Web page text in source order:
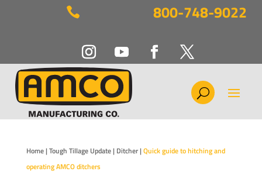
 800-748-9022
Home|Tough Tillage Update| Ditcher|Quick guide to hitching and
operating AMCO ditchers